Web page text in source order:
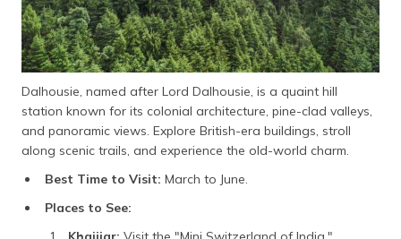
Dalhousie, named after Lord Dalhousie, is a quaint hill
station known for its colonial architecture, pine-clad valleys,
and panoramic views. Explore British-era buildings, stroll
along scenic trails, and experience the old-world charm.
Best Time to Visit: March to June.
Places to See: